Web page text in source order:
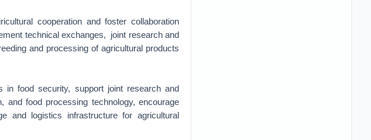
cooperation and foster collaboration
technical exchanges, joint research and
and processing of agricultural products
in food security, support joint research and
and food processing technology, encourage
and logistics infrastructure for agricultural